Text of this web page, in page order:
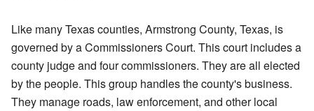
Like many Texas counties, Armstrong County, Texas, is
governed by a Commissioners Court. This court includes a
county judge and four commissioners. They are all elected
by the people. This group handles the county's business.
They manage roads, law enforcement, and other local